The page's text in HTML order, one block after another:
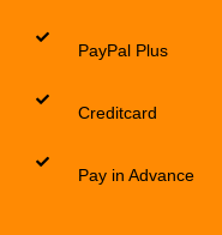
PayPal Plus
Creditcard
Pay in Advance